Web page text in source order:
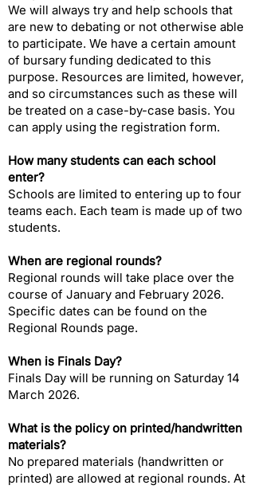
We will always try and help schools that
are new to debating or not otherwise able
to participate. We have a certain amount
of bursary funding dedicated to this
purpose. Resources are limited, however,
and so circumstances such as these will
be treated on a case-by-case basis. You
can apply using the registration form.​
How many students can each school
enter?​
Schools are limited to entering up to four
teams each. Each team is made up of two
students.
When are regional rounds?​
Regional rounds will take place over the
course of January and February 2026.
Specific dates can be found on the
Regional Rounds page.
When is Finals Day?​
Finals Day will be running on Saturday 14
March 2026.
What is the policy on printed/handwritten
materials?​
No prepared materials (handwritten or
printed) are allowed at regional rounds. At